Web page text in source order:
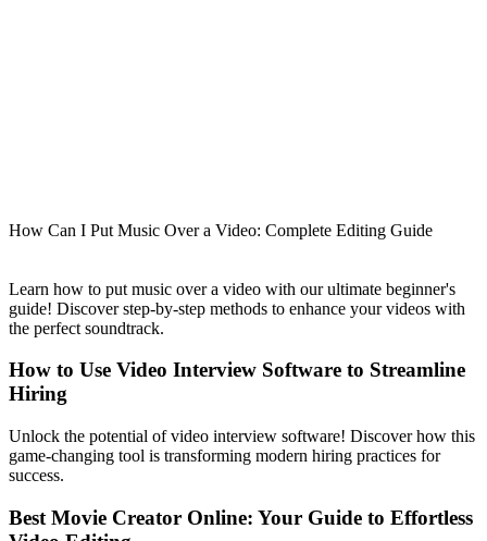
How Can I Put Music Over a Video: Complete Editing Guide
Learn how to put music over a video with our ultimate beginner's
guide! Discover step-by-step methods to enhance your videos with
the perfect soundtrack.
How to Use Video Interview Software to Streamline
Hiring
Unlock the potential of video interview software! Discover how this
game-changing tool is transforming modern hiring practices for
success.
Best Movie Creator Online: Your Guide to Effortless